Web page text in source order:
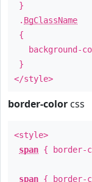
}
. BgClassName
{
background-
}
</style>
border-color css
<style>
span { border-
span { border-